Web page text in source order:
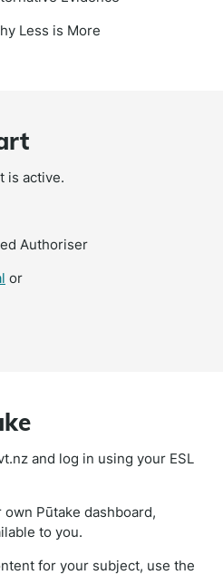
Less is More
is active.
Authoriser
(external
or
and log in using your ESL
Pūtake dashboard,
to you.
for your subject, use the